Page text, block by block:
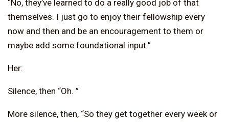
“No, they’ve learned to do a really good job of that
themselves. I just go to enjoy their fellowship every
now and then and be an encouragement to them or
maybe add some foundational input.”
Her:
Silence, then “Oh. ”
More silence, then, “So they get together every week or